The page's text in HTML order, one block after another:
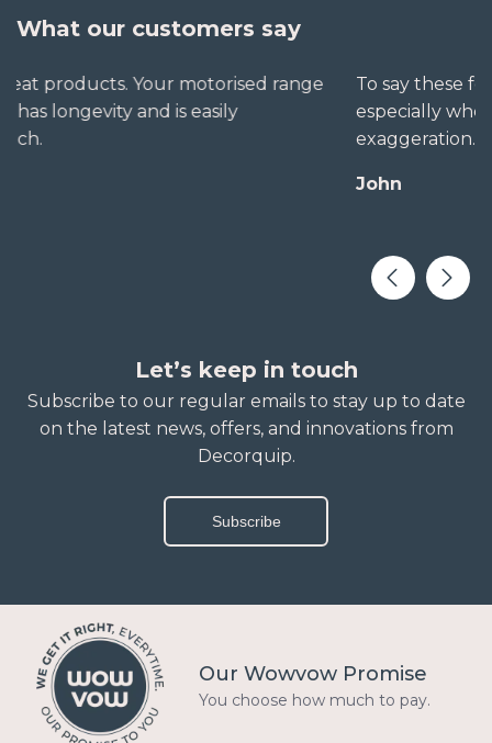
What our customers say
To say these folks go out of their way to help,
especially when little seems straightforward, is no
exaggeration. The extra mile is no trouble for them.
Let’s keep in touch
Subscribe to our regular emails to stay up to date
on the latest news, offers, and innovations from
Decorquip.
Subscribe
Our Wowvow Promise
You choose how much to pay.